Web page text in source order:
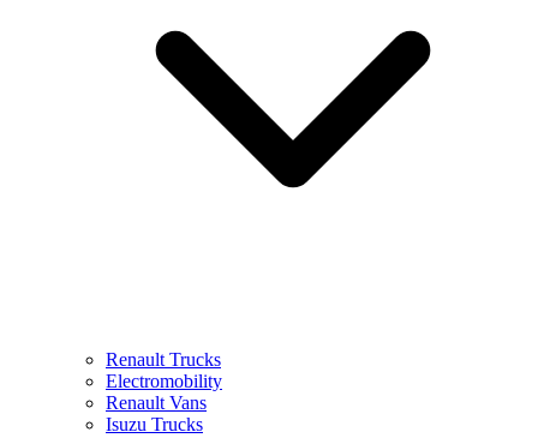
Renault Trucks
Electromobility
Renault Vans
Isuzu Trucks